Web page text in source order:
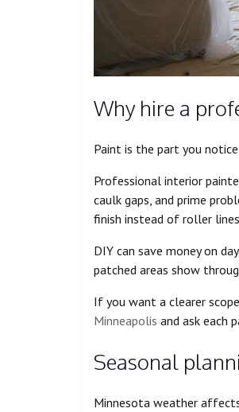
Why hire a
Paint is the part you
Professional interior
caulk gaps, and prime
finish instead of roller
DIY can save money on
patched areas show
If you want a clearer
Minneapolis and ask each
Seasonal
Minnesota weather